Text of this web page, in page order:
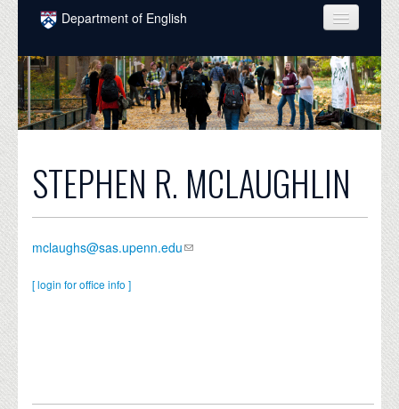
Skip to main content
Department of English
COURSES
PEOPLE
UNDERGRADUATE
GRADUATE
STEPHEN R. MCLAUGHLIN
mclaughs@sas.upenn.edu
[ login for office info ]